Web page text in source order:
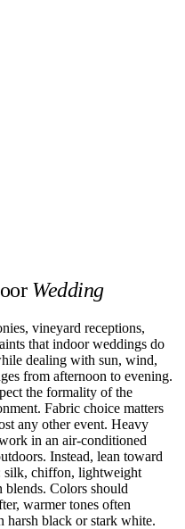
Wedding
vineyard receptions,
that indoor weddings do
dealing with sun, wind,
from afternoon to evening.
the formality of the
Fabric choice matters
any other event. Heavy
in an air-conditioned
Instead, lean toward
silk, chiffon, lightweight
Colors should
warmer tones often
harsh black or stark white.